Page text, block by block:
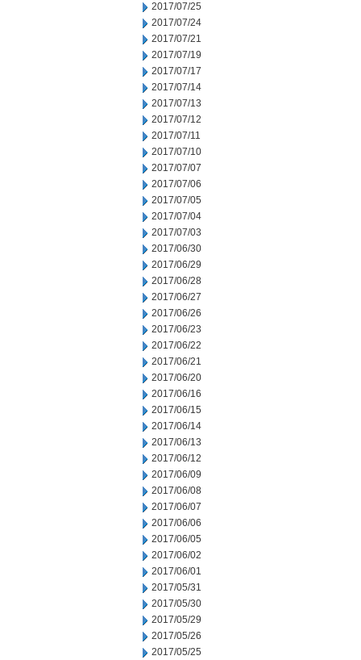
2017/07/25
2017/07/24
2017/07/21
2017/07/19
2017/07/17
2017/07/14
2017/07/13
2017/07/12
2017/07/11
2017/07/10
2017/07/07
2017/07/06
2017/07/05
2017/07/04
2017/07/03
2017/06/30
2017/06/29
2017/06/28
2017/06/27
2017/06/26
2017/06/23
2017/06/22
2017/06/21
2017/06/20
2017/06/16
2017/06/15
2017/06/14
2017/06/13
2017/06/12
2017/06/09
2017/06/08
2017/06/07
2017/06/06
2017/06/05
2017/06/02
2017/06/01
2017/05/31
2017/05/30
2017/05/29
2017/05/26
2017/05/25